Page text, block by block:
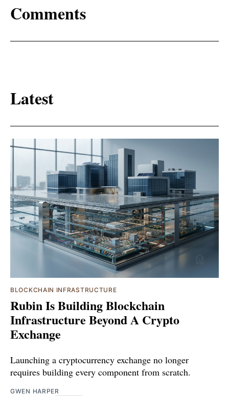
Comments
Latest
BLOCKCHAIN INFRASTRUCTURE
Rubin Is Building Blockchain
Infrastructure Beyond A Crypto
Exchange
Launching a cryptocurrency exchange no longer
requires building every component from scratch.
GWEN HARPER